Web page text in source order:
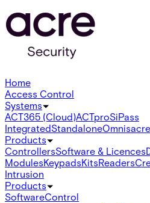
Home
Access Control
Systems
ACT365 (Cloud)ACTproSiPass
IntegratedStandaloneOmnis
Products
ControllersSoftware & Licences
ModulesKeypadsKitsReaders
Intrusion
Products
SoftwareControl